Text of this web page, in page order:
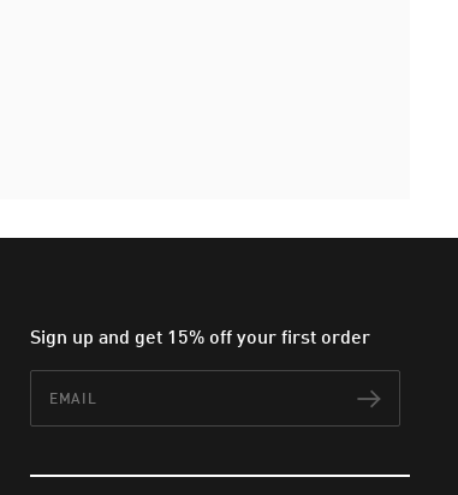
Sign up and get 15% off your first order